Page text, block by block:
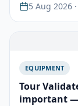
5 Aug 2026
EQUIPMENT
Tour
important